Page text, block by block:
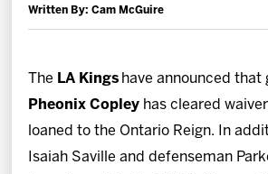
Fan Zone
Community
Written By: Cam McGuire
The LA Kings have announced that
Pheonix Copley has cleared
loaned to the Ontario Reign. In
Isaiah Saville and defenseman